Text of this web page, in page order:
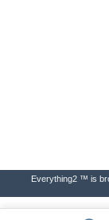
Everything2 ™ is